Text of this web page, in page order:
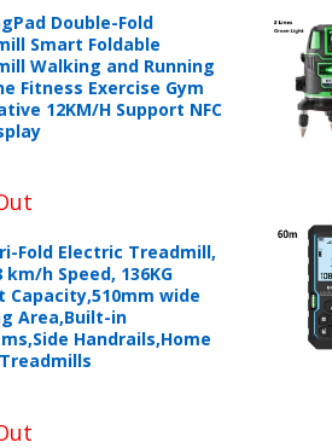
Double-Fold
Smart Foldable
Walking and Running
Fitness Exercise Gym
12KM/H Support NFC
Fold Electric Treadmill,
km/h Speed, 136KG
Capacity,510mm wide
Area,Built-in
Handrails,Home